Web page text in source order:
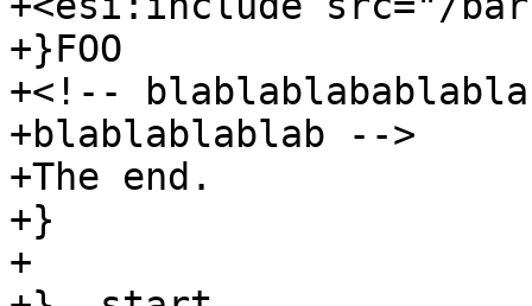
+}FOO
+<!--
+blablablablab -->
+The end.
+}
+